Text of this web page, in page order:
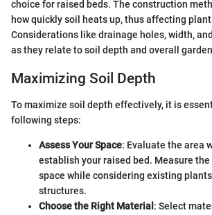
choice for raised beds. The construction
how quickly soil heats up, thus affecting
Considerations like drainage holes, width,
as they relate to soil depth and overall
Maximizing Soil Depth
To maximize soil depth effectively, it is
following steps:
Assess Your Space: Evaluate the area
establish your raised bed. Measure
space while considering existing
structures.
Choose the Right Material : Select